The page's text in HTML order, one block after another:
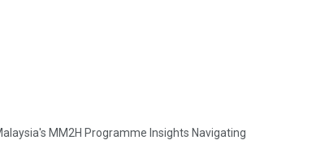
MM2H Programme Insights Navigating